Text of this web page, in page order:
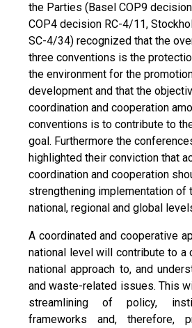
the Parties (Basel COP9
COP4 decision RC-4/11,
SC-4/34) recognized that the
three conventions is the
the environment for the
development and that the
coordination and cooperation
conventions is to contribute to
goal. Furthermore the
highlighted their conviction that
coordination and cooperation
strengthening implementation of
national, regional and global
A coordinated and cooperative
national level will contribute to a
national approach to, and
and waste-related issues. This
streamlining of policy,
frameworks and, therefore,